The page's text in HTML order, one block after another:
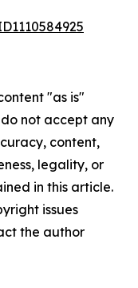
"as is"
not accept any
content,
legality, or
in this article.
issues
the author